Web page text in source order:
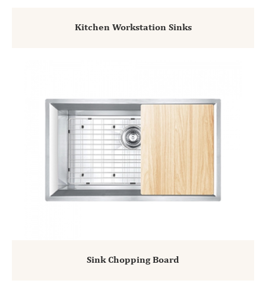
Kitchen Workstation Sinks
Sink Chopping Board